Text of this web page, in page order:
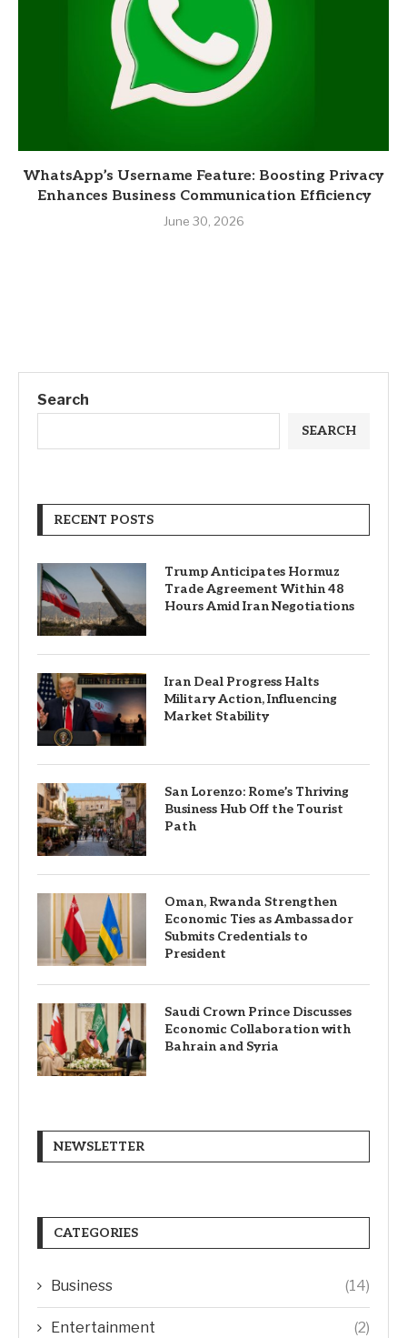
WhatsApp’s Username Feature: Boosting Privacy
Enhances Business Communication Efficiency
June 30, 2026
Search
SEARCH
RECENT POSTS
Trump Anticipates Hormuz
Trade Agreement Within 48
Hours Amid Iran Negotiations
Iran Deal Progress Halts
Military Action, Influencing
Market Stability
San Lorenzo: Rome’s Thriving
Business Hub Off the Tourist
Path
Oman, Rwanda Strengthen
Economic Ties as Ambassador
Submits Credentials to
President
Saudi Crown Prince Discusses
Economic Collaboration with
Bahrain and Syria
NEWSLETTER
CATEGORIES
Business (14)
Entertainment (2)